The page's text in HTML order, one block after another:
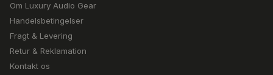
Om Luxury Audio Gear
Handelsbetingelser
Fragt & Levering
Retur & Reklamation
Kontakt os